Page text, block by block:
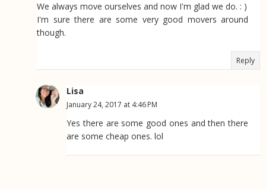
We always move ourselves and now I'm glad we do. : )
I'm sure there are some very good movers around
though.
Reply
Lisa
January 24, 2017 at 4:46 PM
Yes there are some good ones and then there
are some cheap ones. lol